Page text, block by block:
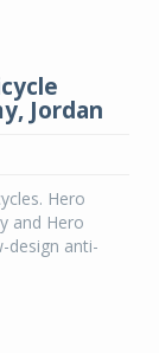
Jordan
Hero
and Hero
design anti-